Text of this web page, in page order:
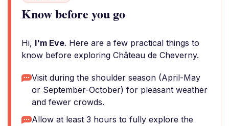
Know before you go
Hi, I'm Eve. Here are a few practical things to
know before exploring Château de Cheverny.
Visit during the shoulder season (April-May
or September-October) for pleasant weather
and fewer crowds.
Allow at least 3 hours to fully explore the